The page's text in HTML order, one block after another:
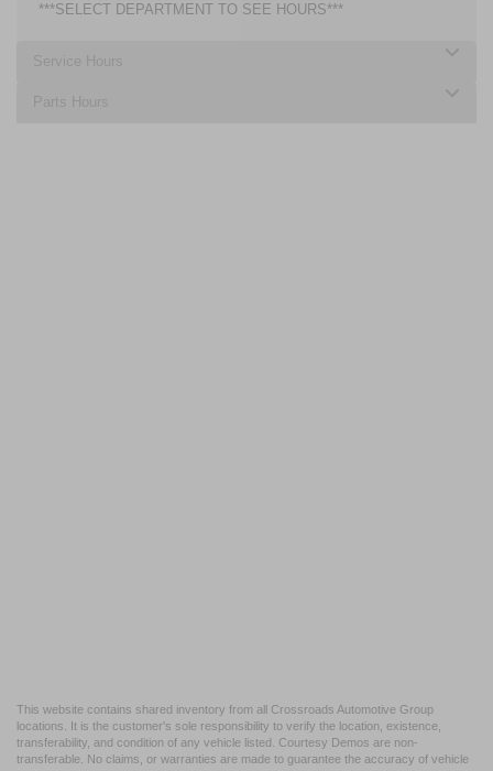
***SELECT DEPARTMENT TO SEE HOURS***
Service Hours
Parts Hours
This website contains shared inventory from all Crossroads Automotive Group
locations. It is the customer's sole responsibility to verify the location, existence,
transferability, and condition of any vehicle listed. Courtesy Demos are non-
transferable. No claims, or warranties are made to guarantee the accuracy of vehicle